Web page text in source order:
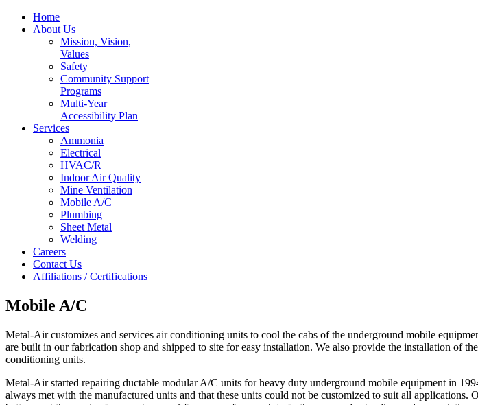
Home
About Us
Mission, Vision,
Values
Safety
Community Support
Programs
Multi-Year
Accessibility Plan
Services
Ammonia
Electrical
HVAC/R
Indoor Air Quality
Mine Ventilation
Mobile A/C
Plumbing
Sheet Metal
Welding
Careers
Contact Us
Affiliations / Certifications
Mobile A/C
Metal-Air customizes and services air conditioning units to cool the cabs of the underground mobile
are built in our fabrication shop and shipped to site for easy installation. We also provide the installation of
conditioning units.
Metal-Air started repairing ductable modular A/C units for heavy duty underground mobile equipment in
always met with the manufactured units and that these units could not be customized to suit all applications.